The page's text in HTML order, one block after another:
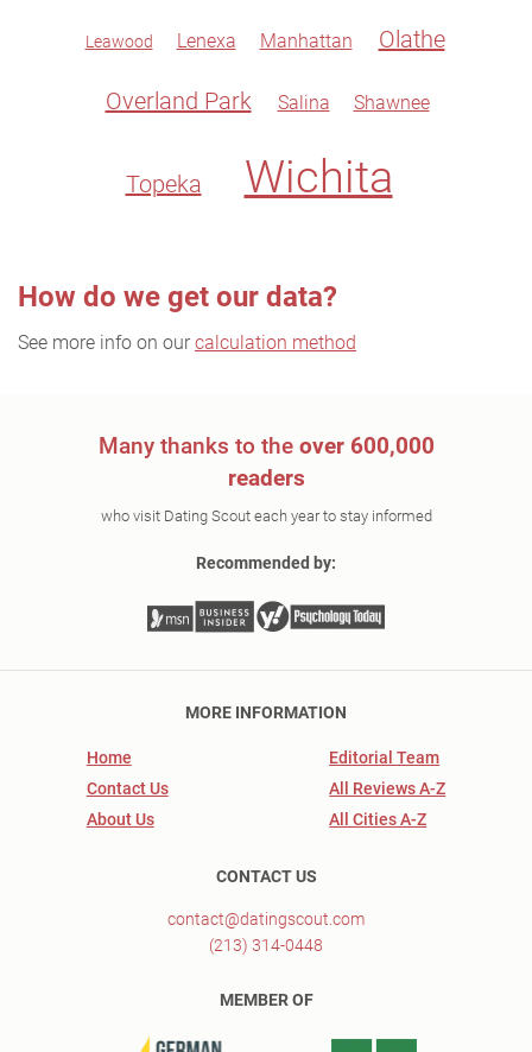
Leawood Lenexa Manhattan Olathe
Overland Park Salina Shawnee
Topeka Wichita
How do we get our data?
See more info on our calculation method
Many thanks to the over 600,000
readers
who visit Dating Scout each year to stay informed
Recommended by:
MORE INFORMATION
Home
Contact Us
About Us
Editorial Team
All Reviews A-Z
All Cities A-Z
CONTACT US
contact@datingscout.com
(213) 314-0448
MEMBER OF